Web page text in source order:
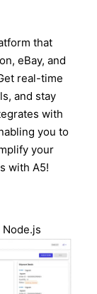
that
eBay, and
real-time
and stay
with
you to
your
with A5!
Node.js